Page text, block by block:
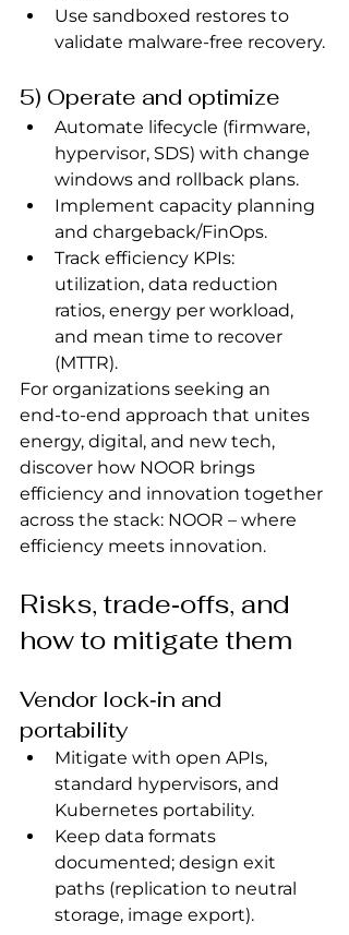
Use sandboxed restores to
validate malware‑free recovery.
5) Operate and optimize
Automate lifecycle (firmware,
hypervisor, SDS) with change
windows and rollback plans.
Implement capacity planning
and chargeback/FinOps.
Track efficiency KPIs:
utilization, data reduction
ratios, energy per workload,
and mean time to recover
(MTTR).
For organizations seeking an
end‑to‑end approach that unites
energy, digital, and new tech,
discover how NOOR brings
efficiency and innovation together
across the stack: NOOR – where
efficiency meets innovation.
Risks, trade‑offs, and
how to mitigate them
Vendor lock‑in and
portability
Mitigate with open APIs,
standard hypervisors, and
Kubernetes portability.
Keep data formats
documented; design exit
paths (replication to neutral
storage, image export).